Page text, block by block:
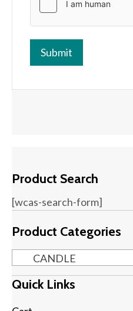
Product Search
[wcas-search-form]
Product Categories
CANDLE
Quick Links